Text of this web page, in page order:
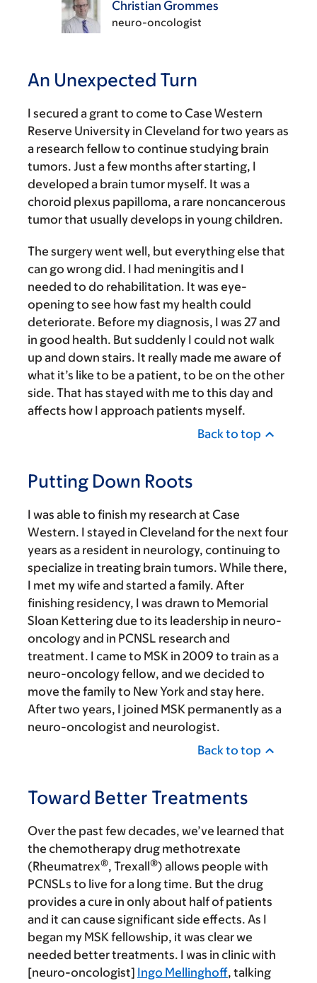
Christian Grommes
neuro-oncologist
An Unexpected Turn
I secured a grant to come to Case Western
Reserve University in Cleveland for two years as
a research fellow to continue studying brain
tumors. Just a few months after starting, I
developed a brain tumor myself. It was a
choroid plexus papilloma, a rare noncancerous
tumor that usually develops in young children.
The surgery went well, but everything else that
can go wrong did. I had meningitis and I
needed to do rehabilitation. It was eye-
opening to see how fast my health could
deteriorate. Before my diagnosis, I was 27 and
in good health. But suddenly I could not walk
up and down stairs. It really made me aware of
what it’s like to be a patient, to be on the other
side. That has stayed with me to this day and
affects how I approach patients myself.
Back to top
Putting Down Roots
I was able to finish my research at Case
Western. I stayed in Cleveland for the next four
years as a resident in neurology, continuing to
specialize in treating brain tumors. While there,
I met my wife and started a family. After
finishing residency, I was drawn to Memorial
Sloan Kettering due to its leadership in neuro-
oncology and in PCNSL research and
treatment. I came to MSK in 2009 to train as a
neuro-oncology fellow, and we decided to
move the family to New York and stay here.
After two years, I joined MSK permanently as a
neuro-oncologist and neurologist.
Back to top
Toward Better Treatments
Over the past few decades, we’ve learned that
the chemotherapy drug methotrexate
(Rheumatrex®, Trexall®) allows people with
PCNSLs to live for a long time. But the drug
provides a cure in only about half of patients
and it can cause significant side effects. As I
began my MSK fellowship, it was clear we
needed better treatments. I was in clinic with
[neuro-oncologist] Ingo Mellinghoff, talking